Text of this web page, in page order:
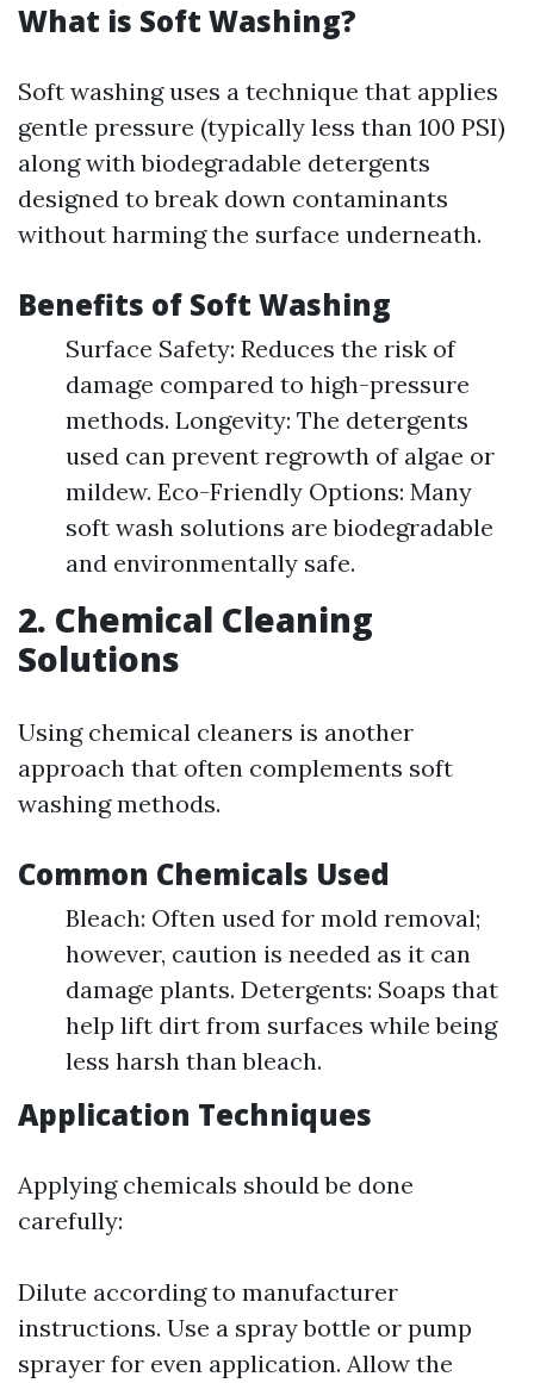
What is Soft Washing?
Soft washing uses a technique that applies
gentle pressure (typically less than 100 PSI)
along with biodegradable detergents
designed to break down contaminants
without harming the surface underneath.
Benefits of Soft Washing
Surface Safety: Reduces the risk of
damage compared to high-pressure
methods. Longevity: The detergents
used can prevent regrowth of algae or
mildew. Eco-Friendly Options: Many
soft wash solutions are biodegradable
and environmentally safe.
2. Chemical Cleaning
Solutions
Using chemical cleaners is another
approach that often complements soft
washing methods.
Common Chemicals Used
Bleach: Often used for mold removal;
however, caution is needed as it can
damage plants. Detergents: Soaps that
help lift dirt from surfaces while being
less harsh than bleach.
Application Techniques
Applying chemicals should be done
carefully:
Dilute according to manufacturer
instructions. Use a spray bottle or pump
sprayer for even application. Allow the